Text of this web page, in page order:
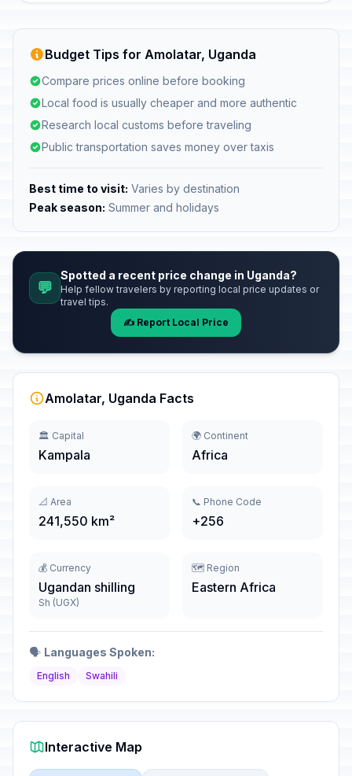
Budget Tips for Amolatar, Uganda
Compare prices online before booking
Local food is usually cheaper and more authentic
Research local customs before traveling
Public transportation saves money over taxis
Best time to visit: Varies by destination
Peak season: Summer and holidays
💬
Spotted a recent price change in Uganda?
Help fellow travelers by reporting local price updates or
travel tips.
✍️ Report Local Price
Amolatar, Uganda Facts
🏛️ Capital
Kampala
🌍 Continent
Africa
📐 Area
241,550 km²
📞 Phone Code
+256
💰 Currency
Ugandan shilling
Sh (UGX)
🗺️ Region
Eastern Africa
🗣️ Languages Spoken:
English Swahili
Interactive Map